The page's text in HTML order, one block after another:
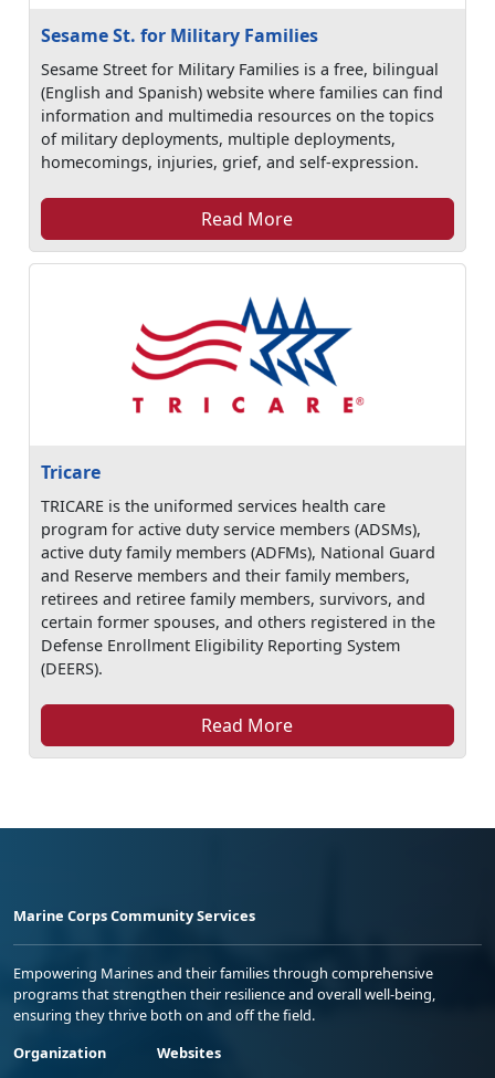
Sesame St. for Military Families
Sesame Street for Military Families is a free, bilingual
(English and Spanish) website where families can find
information and multimedia resources on the topics
of military deployments, multiple deployments,
homecomings, injuries, grief, and self-expression.
Read More
Tricare
TRICARE is the uniformed services health care
program for active duty service members (ADSMs),
active duty family members (ADFMs), National Guard
and Reserve members and their family members,
retirees and retiree family members, survivors, and
certain former spouses, and others registered in the
Defense Enrollment Eligibility Reporting System
(DEERS).
Read More
Marine Corps Community Services
Empowering Marines and their families through comprehensive
programs that strengthen their resilience and overall well-being,
ensuring they thrive both on and off the field.
Organization
Websites